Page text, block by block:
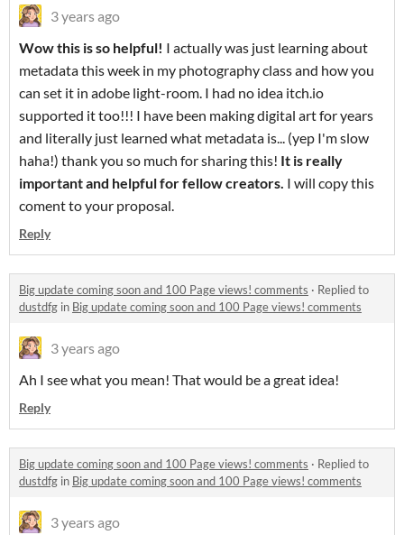
3 years ago
Wow this is so helpful! I actually was just learning about
metadata this week in my photography class and how you
can set it in adobe light-room. I had no idea itch.io
supported it too!!! I have been making digital art for years
and literally just learned what metadata is... (yep I'm slow
haha!) thank you so much for sharing this! It is really
important and helpful for fellow creators. I will copy this
coment to your proposal.
Reply
Big update coming soon and 100 Page views! comments · Replied to
dustdfg in Big update coming soon and 100 Page views! comments
3 years ago
Ah I see what you mean! That would be a great idea!
Reply
Big update coming soon and 100 Page views! comments · Replied to
dustdfg in Big update coming soon and 100 Page views! comments
3 years ago